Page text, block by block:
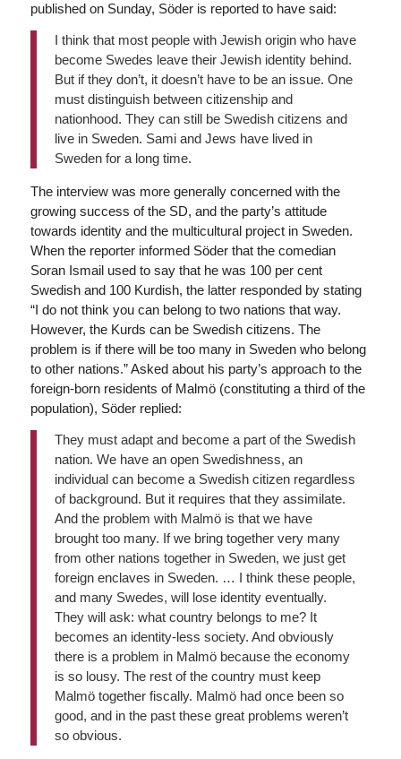
published on Sunday, Söder is reported to have said:
I think that most people with Jewish origin who have
become Swedes leave their Jewish identity behind.
But if they don’t, it doesn’t have to be an issue. One
must distinguish between citizenship and
nationhood. They can still be Swedish citizens and
live in Sweden. Sami and Jews have lived in
Sweden for a long time.
The interview was more generally concerned with the
growing success of the SD, and the party’s attitude
towards identity and the multicultural project in Sweden.
When the reporter informed Söder that the comedian
Soran Ismail used to say that he was 100 per cent
Swedish and 100 Kurdish, the latter responded by stating
“I do not think you can belong to two nations that way.
However, the Kurds can be Swedish citizens. The
problem is if there will be too many in Sweden who belong
to other nations.” Asked about his party’s approach to the
foreign-born residents of Malmö (constituting a third of the
population), Söder replied:
They must adapt and become a part of the Swedish
nation. We have an open Swedishness, an
individual can become a Swedish citizen regardless
of background. But it requires that they assimilate.
And the problem with Malmö is that we have
brought too many. If we bring together very many
from other nations together in Sweden, we just get
foreign enclaves in Sweden. … I think these people,
and many Swedes, will lose identity eventually.
They will ask: what country belongs to me? It
becomes an identity-less society. And obviously
there is a problem in Malmö because the economy
is so lousy. The rest of the country must keep
Malmö together fiscally. Malmö had once been so
good, and in the past these great problems weren’t
so obvious.